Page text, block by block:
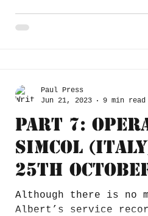
Part 7:
Simcol
25th
Although there is no
Albert’s service
Paul Press
Jun 21, 2023
9 min read